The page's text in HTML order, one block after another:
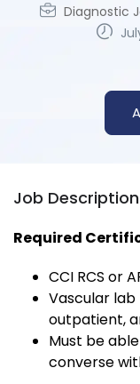
Diagnostic
Job Description
Required
CCI RCS or
Vascular
outpatient,
Must be
converse